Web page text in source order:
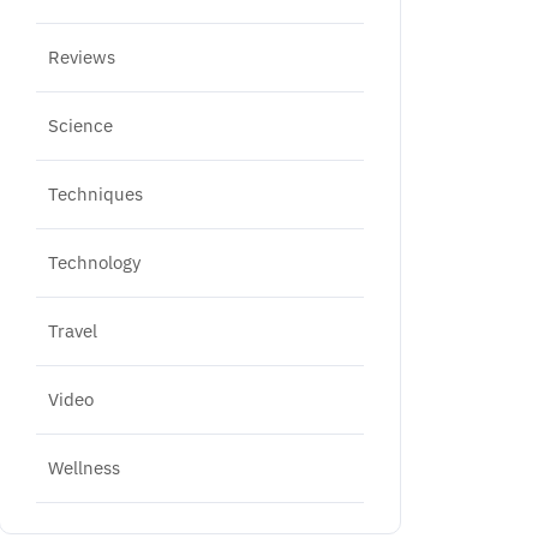
Reviews
Science
Techniques
Technology
Travel
Video
Wellness